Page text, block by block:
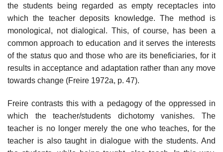
the students being regarded as empty receptacles into
which the teacher deposits knowledge. The method is
monological, not dialogical. This, of course, has been a
common approach to education and it serves the interests
of the status quo and those who are its beneficiaries, for it
results in acceptance and adaptation rather than any move
towards change (Freire 1972a, p. 47).
Freire contrasts this with a pedagogy of the oppressed in
which the teacher/students dichotomy vanishes. The
teacher is no longer merely the one who teaches, for the
teacher is also taught in dialogue with the students. And